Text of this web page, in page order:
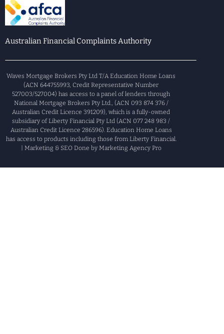
Australian Financial Complaints Authority
Waves Mortgage Brokers Pty Ltd T/A Education Home Loans
(ACN 644755993, Credit Representative Number
527003/527004) has access to a panel of lenders through
National Mortgage Brokers Pty Ltd., (ACN 093 874 376 /
Australian Credit Licence 391209), which is a fully-owned
subsidiary of Liberty Financial Pty Ltd (ACN 077 248 983 /
Australian Credit Licence 286596). Education Home Loans
has access to products including those from Liberty Financial.
| Marketing & SEO Done by Marketing Agency Pro